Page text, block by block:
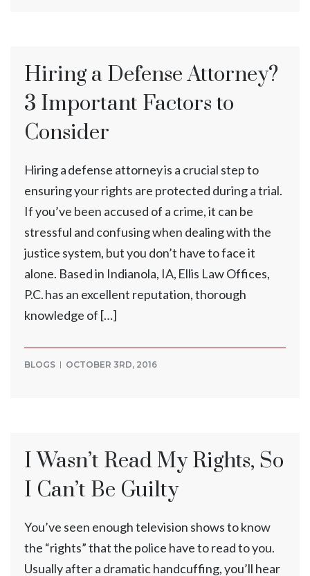
Hiring a Defense Attorney?
3 Important Factors to
Consider
Hiring a defense attorney is a crucial step to
ensuring your rights are protected during a trial.
If you’ve been accused of a crime, it can be
stressful and confusing when dealing with the
justice system, but you don’t have to face it
alone. Based in Indianola, IA, Ellis Law Offices,
P.C. has an excellent reputation, thorough
knowledge of […]
BLOGS OCTOBER 3RD, 2016
I Wasn’t Read My Rights, So
I Can’t Be Guilty
You’ve seen enough television shows to know
the “rights” that the police have to read to you.
Usually after a dramatic handcuffing, you’ll hear